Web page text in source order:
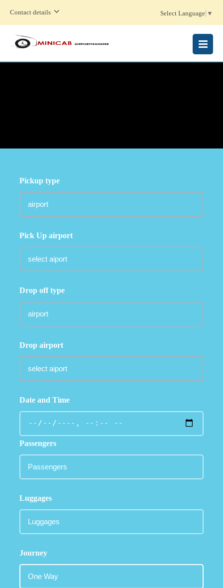
Contact details Select Language ▼
MENU
Pickup type
Pick Up airport
Drop off type
Drop airport
Date and Time
Passengers
Luggages
Journey